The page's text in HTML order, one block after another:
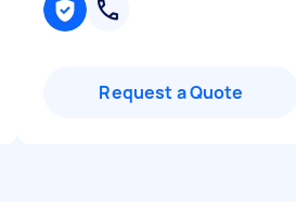
Request a Quote